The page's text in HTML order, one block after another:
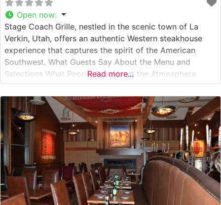
Open now:
Stage Coach Grille, nestled in the scenic town of La
Verkin, Utah, offers an authentic Western steakhouse
experience that captures the spirit of the American
Southwest. What Guests Say About the Menu and
Selections What People Say About the Atmosphere
People who visit this steakhouse frequently comment on
its warm, rustic ambiance that pays homage to Utah’s
pioneer heritage. Visitors
Read more...